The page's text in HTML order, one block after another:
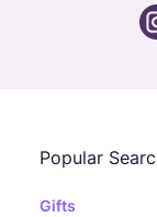
Popular
Gifts